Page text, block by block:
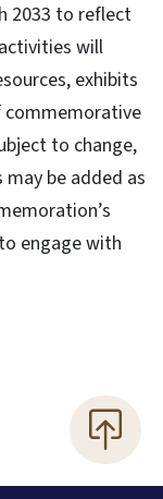
2033 to reflect
will
exhibits
commemorative
to change,
be added as
engage with